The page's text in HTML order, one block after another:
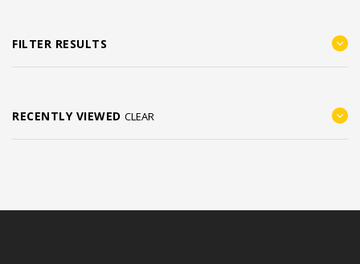
FILTER RESULTS
RECENTLY VIEWED CLEAR